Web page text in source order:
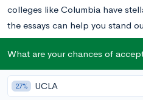
colleges like Columbia have
the essays can help you stand
the same stats.
The school requires applicants
ranging from quick short-
What are your chances of
27% UCLA